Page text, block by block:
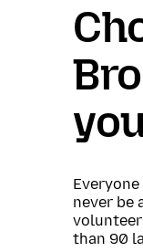
never be
than 90